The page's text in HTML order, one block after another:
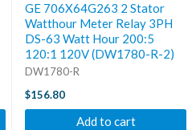
GE 706X64G263 2 Stator
Watthour Meter Relay 3PH
DS-63 Watt Hour 200:5
120:1 120V (DW1780-R-2)
DW1780-R
$156.80
Add to cart